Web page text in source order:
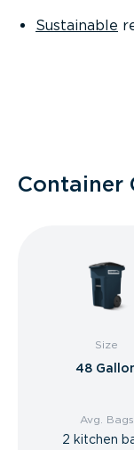
Sustainable
Container
Size
48
Avg. Bags
2 kitchen